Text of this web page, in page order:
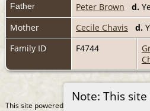
Note: This
Father Peter Brown d.
Mother
Cecile Chavis d.
Family ID
F4744
This site powered by